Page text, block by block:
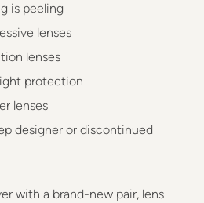
is peeling
lenses
lenses
protection
lenses
designer or discontinued
with a brand-new pair, lens